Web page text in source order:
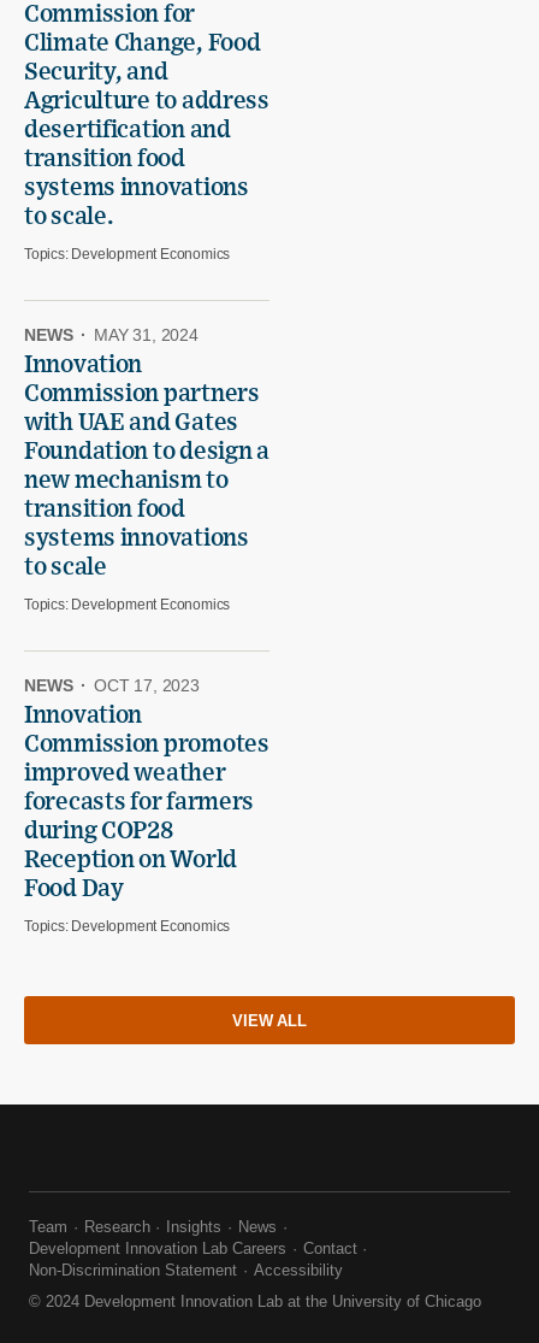
Commission for
Climate Change, Food
Security, and
Agriculture to address
desertification and
transition food
systems innovations
to scale.
Topics: Development Economics
NEWS · MAY 31, 2024
Innovation
Commission partners
with UAE and Gates
Foundation to design a
new mechanism to
transition food
systems innovations
to scale
Topics: Development Economics
NEWS · OCT 17, 2023
Innovation
Commission promotes
improved weather
forecasts for farmers
during COP28
Reception on World
Food Day
Topics: Development Economics
VIEW ALL
Team Research Insights
News
Development Innovation Lab Careers
Contact
Non-Discrimination Statement
Accessibility
© 2024 Development Innovation Lab at the University of Chicago